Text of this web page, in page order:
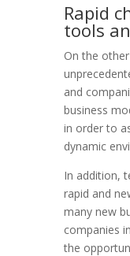
Rapid
tools
On the
and
business
in order to
dynamic
In addition,
rapid and
many new
companies
the